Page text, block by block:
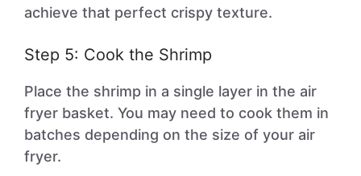
achieve that perfect crispy texture.
Step 5: Cook the Shrimp
Place the shrimp in a single layer in the air
fryer basket. You may need to cook them in
batches depending on the size of your air
fryer.